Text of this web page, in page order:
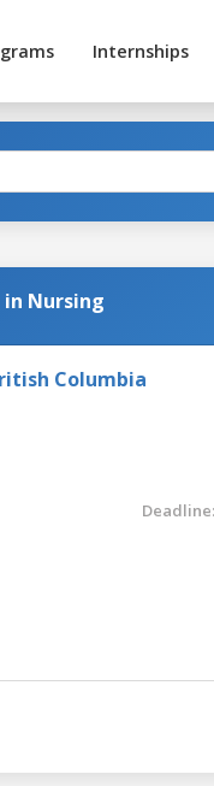
Internships
in Nursing
Columbia
Deadline: